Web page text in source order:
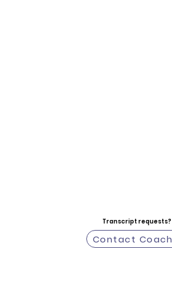
Transcript requests?
Contact Coach